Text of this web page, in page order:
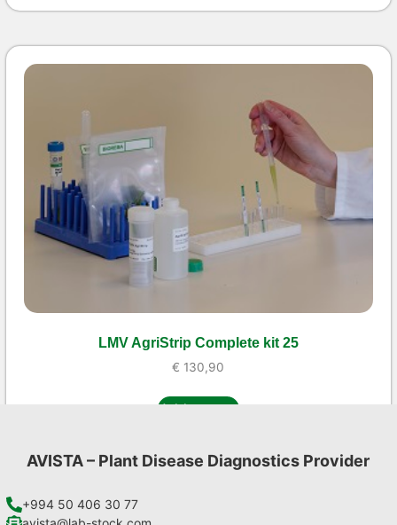
LMV AgriStrip Complete kit 25
€ 130,90
Add to cart
AVISTA – Plant Disease Diagnostics Provider
+994 50 406 30 77